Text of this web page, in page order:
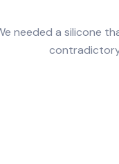
needed a silicone
contradictory